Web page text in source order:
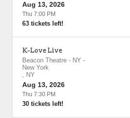
Aug 13, 2026
Thu 7:00 PM
63 tickets left!
K-Love Live
Beacon Theatre - NY -
New York
, NY
Aug 13, 2026
Thu 7:30 PM
30 tickets left!